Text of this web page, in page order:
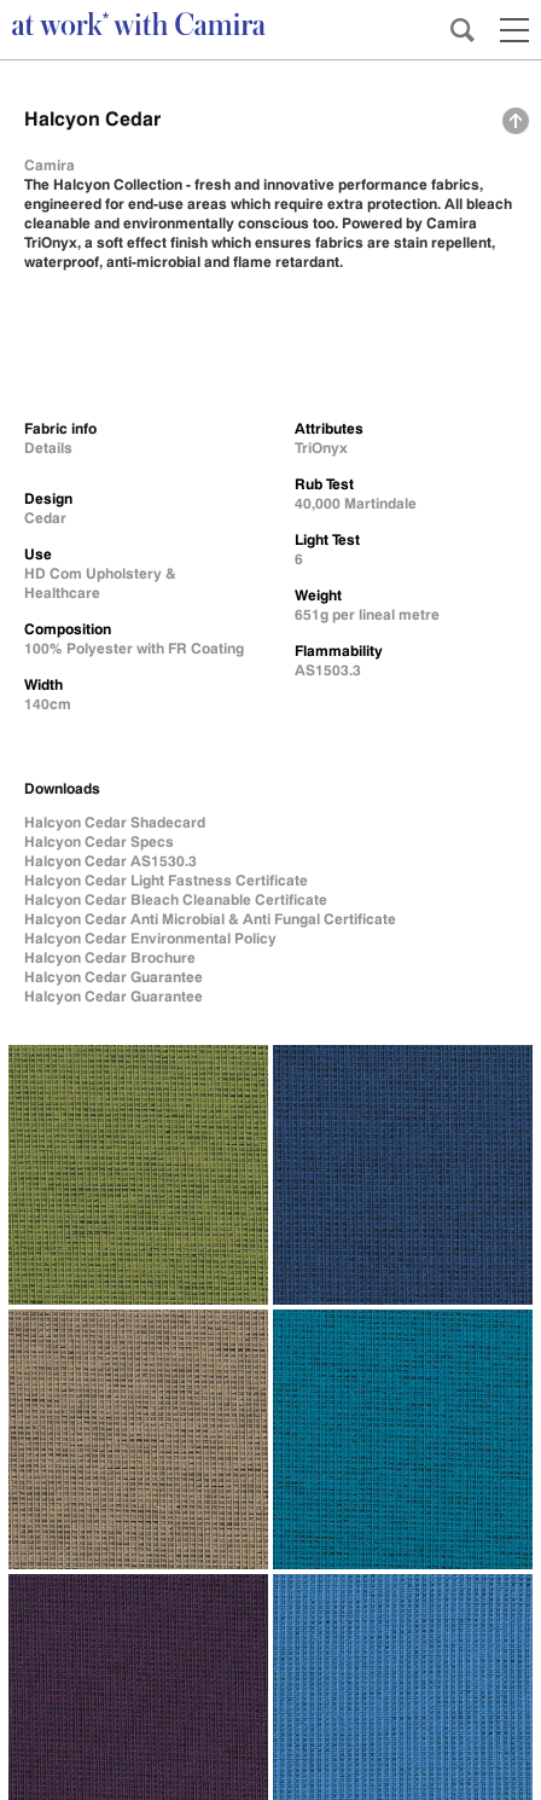
Halcyon Cedar
Camira
The Halcyon Collection - fresh and innovative performance fabrics,
engineered for end-use areas which require extra protection. All bleach
cleanable and environmentally conscious too. Powered by Camira
TriOnyx, a soft effect finish which ensures fabrics are stain repellent,
waterproof, anti-microbial and flame retardant.
Fabric info
Details
Design
Cedar
Use
HD Com Upholstery &
Healthcare
Composition
100% Polyester with FR Coating
Width
140cm
Attributes
TriOnyx
Rub Test
40,000 Martindale
Light Test
6
Weight
651g per lineal metre
Flammability
AS1503.3
Downloads
Halcyon Cedar Shadecard
Halcyon Cedar Specs
Halcyon Cedar AS1530.3
Halcyon Cedar Light Fastness Certificate
Halcyon Cedar Bleach Cleanable Certificate
Halcyon Cedar Anti Microbial & Anti Fungal Certificate
Halcyon Cedar Environmental Policy
Halcyon Cedar Brochure
Halcyon Cedar Guarantee
Halcyon Cedar Guarantee
↗ ↗
↗ ↗